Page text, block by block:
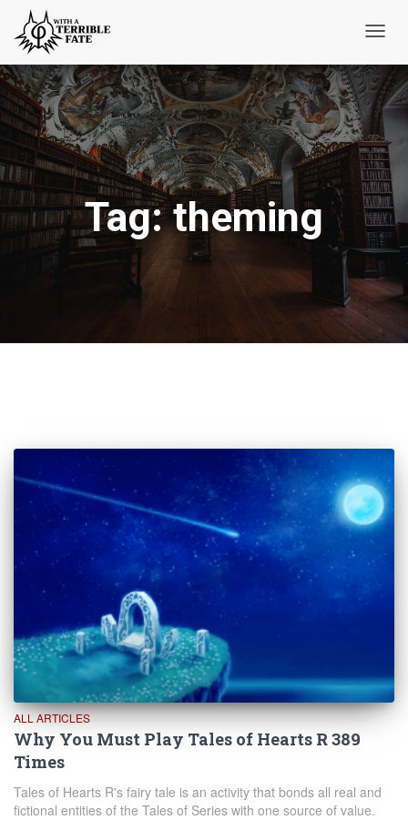
Tag:theming
ALL ARTICLES
Why You Must Play Tales of Hearts R 389
Times
Tales of Hearts R's fairy tale is an activity that bonds all real and
fictional entities of the Tales of Series with one source of value.